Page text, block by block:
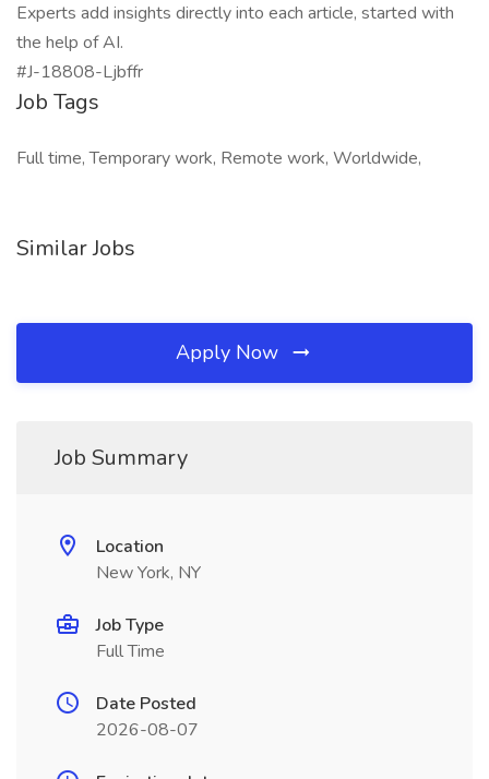
Experts add insights directly into each article, started with
the help of AI.
#J-18808-Ljbffr
Job Tags
Full time, Temporary work, Remote work, Worldwide,
Similar Jobs
Apply Now
Job Summary
Location
New York, NY
Job Type
Full Time
Date Posted
2026-08-07